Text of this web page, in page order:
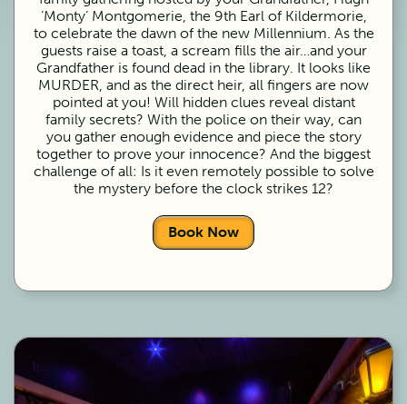
‘Monty’ Montgomerie, the 9th Earl of Kildermorie,
to celebrate the dawn of the new Millennium. As the
guests raise a toast, a scream fills the air…and your
Grandfather is found dead in the library. It looks like
MURDER, and as the direct heir, all fingers are now
pointed at you! Will hidden clues reveal distant
family secrets? With the police on their way, can
you gather enough evidence and piece the story
together to prove your innocence? And the biggest
challenge of all: Is it even remotely possible to solve
the mystery before the clock strikes 12?
Book Now